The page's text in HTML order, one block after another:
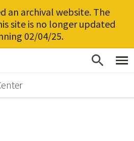
an archival website. The
site is no longer updated
02/04/25.